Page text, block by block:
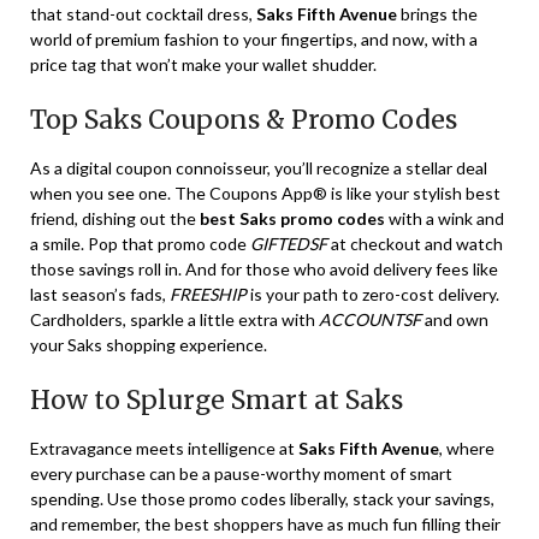
that stand-out cocktail dress, Saks Fifth Avenuebrings the
world of premium fashion to your fingertips, and now, with a
price tag that won’t make your wallet shudder.
Top Saks Coupons & Promo Codes
As a digital coupon connoisseur, you’ll recognize a stellar deal
when you see one. The Coupons App® is like your stylish best
friend, dishing out the best Saks promo codes with a wink and
a smile. Pop that promo code GIFTEDSFat checkout and watch
those savings roll in. And for those who avoid delivery fees like
last season’s fads, FREESHIPis your path to zero-cost delivery.
Cardholders, sparkle a little extra with ACCOUNTSFand own
your Saks shopping experience.
How to Splurge Smart at Saks
Extravagance meets intelligence at Saks Fifth Avenue, where
every purchase can be a pause-worthy moment of smart
spending. Use those promo codes liberally, stack your savings,
and remember, the best shoppers have as much fun filling their